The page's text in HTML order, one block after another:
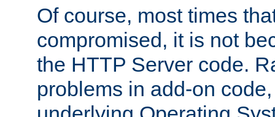
Of course, most times
compromised, it is not
the HTTP Server code.
problems in add-on